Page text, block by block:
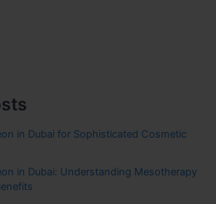
in Dubai for Sophisticated Cosmetic
in Dubai: Understanding Mesotherapy